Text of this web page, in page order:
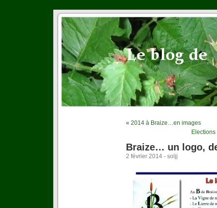
« 2014 à Braize…en images
Braize… un logo,
2 février 2014 - soljj